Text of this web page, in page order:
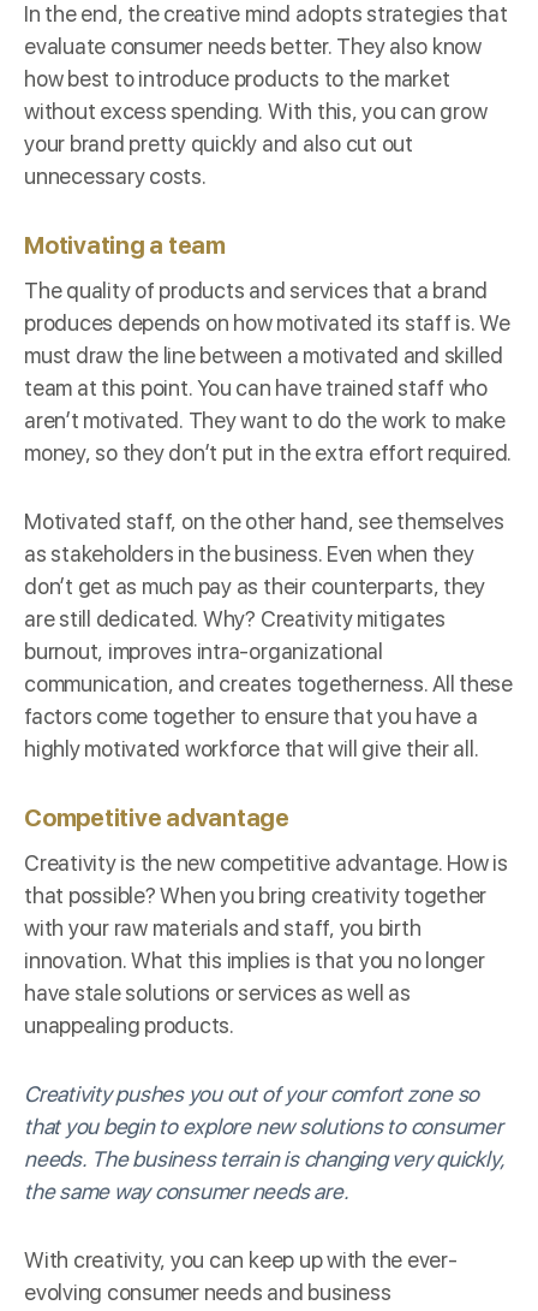
In the end, the creative mind adopts strategies that
evaluate consumer needs better. They also know
how best to introduce products to the market
without excess spending. With this, you can grow
your brand pretty quickly and also cut out
unnecessary costs.
Motivating a team
The quality of products and services that a brand
produces depends on how motivated its staff is. We
must draw the line between a motivated and skilled
team at this point. You can have trained staff who
aren’t motivated. They want to do the work to make
money, so they don’t put in the extra effort required.
Motivated staff, on the other hand, see themselves
as stakeholders in the business. Even when they
don’t get as much pay as their counterparts, they
are still dedicated. Why? Creativity mitigates
burnout, improves intra-organizational
communication, and creates togetherness. All these
factors come together to ensure that you have a
highly motivated workforce that will give their all.
Competitive advantage
Creativity is the new competitive advantage. How is
that possible? When you bring creativity together
with your raw materials and staff, you birth
innovation. What this implies is that you no longer
have stale solutions or services as well as
unappealing products.
Creativity pushes you out of your comfort zone so
that you begin to explore new solutions to consumer
needs. The business terrain is changing very quickly,
the same way consumer needs are.
With creativity, you can keep up with the ever-
evolving consumer needs and business